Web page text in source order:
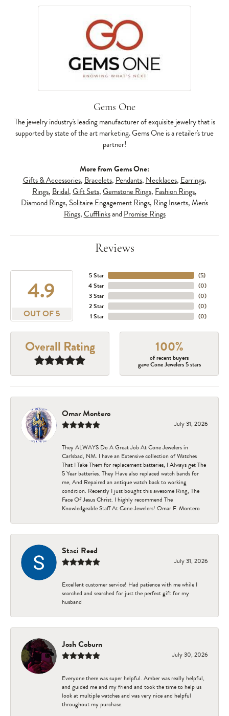
Gems One
The jewelry industry's leading manufacturer of exquisite jewelry that is
supported by state of the art marketing. Gems One is a retailer's true
partner!
More from Gems One:
Gifts & Accessories, Bracelets, Pendants, Necklaces, Earrings,
Rings, Bridal,Gift Sets,Gemstone Rings, Fashion Rings,
Diamond Rings, Solitaire Engagement Rings, Ring Inserts,Men's
Rings,CufflinksandPromise Rings
Reviews
4.9
OUT OF 5
5 Star
4 Star
3 Star
2 Star
1 Star
(5)
(0)
(0)
(0)
(0)
Overall Rating 100%
of recent buyers
gave Cone Jewelers 5 stars
Omar Montero
July 31, 2026
They ALWAYS Do A Great Job At Cone Jewelers in
Carlsbad, NM. I have an Extensive collection of Watches
That I Take Them for replacement batteries, I Always get The
5 Year batteries. They Have also replaced watch bands for
me, And Repaired an antique watch back to working
condition. Recently I just bought this awesome Ring, The
Face Of Jesus Christ. I highly recommend The
Knowledgeable Staff At Cone Jewelers! Omar F. Montero
Staci Reed
July 31, 2026
Excellent customer service! Had patience with me while I
searched and searched for just the perfect gift for my
husband
Josh Coburn
July 30, 2026
Everyone there was super helpful. Amber was really helpful,
and guided me and my friend and took the time to help us
look at multiple watches and was very nice and helpful
throughout my purchase.